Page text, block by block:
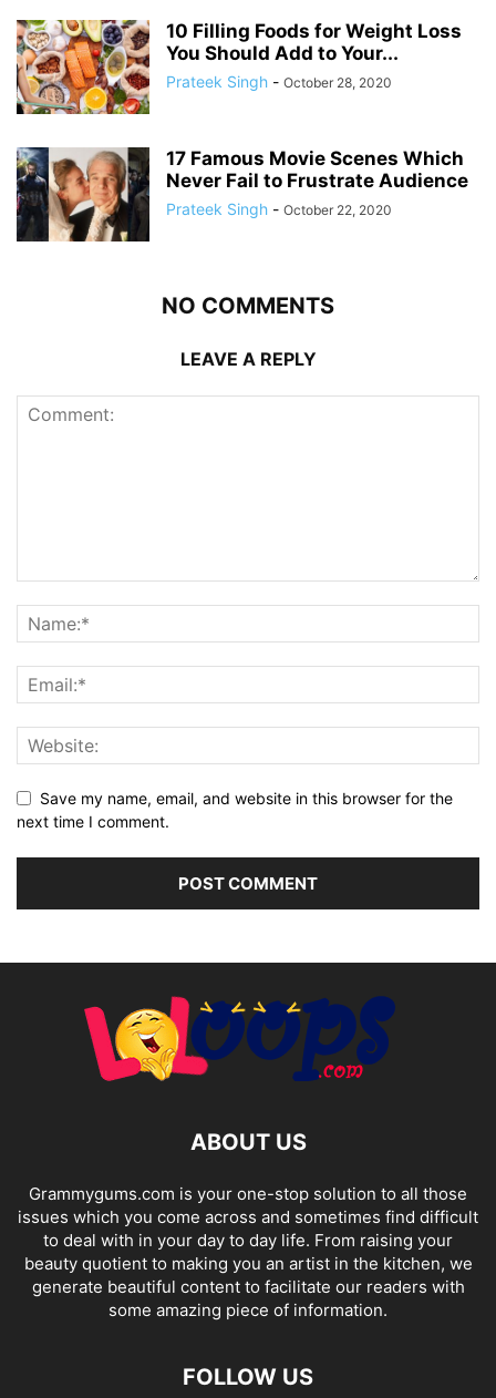
10 Filling Foods for Weight Loss
You Should Add to Your...
Prateek Singh - October 28, 2020
17 Famous Movie Scenes Which
Never Fail to Frustrate Audience
Prateek Singh - October 22, 2020
NO COMMENTS
LEAVE A REPLY
Save my name, email, and website in this browser for the
next time I comment.
ABOUT US
Grammygums.com is your one-stop solution to all those
issues which you come across and sometimes find difficult
to deal with in your day to day life. From raising your
beauty quotient to making you an artist in the kitchen, we
generate beautiful content to facilitate our readers with
some amazing piece of information.
FOLLOW US